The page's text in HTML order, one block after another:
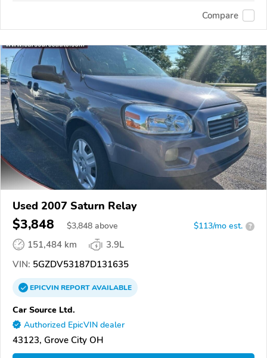
Compare
Used 2007 Saturn Relay
$3,848 $3,848 above $113/mo est. ?
151,484 km
3.9L
VIN: 5GZDV53187D131635
EPICVINREPORTAVAILABLE
Car Source Ltd.
Authorized EpicVIN dealer
43123, Grove City OH